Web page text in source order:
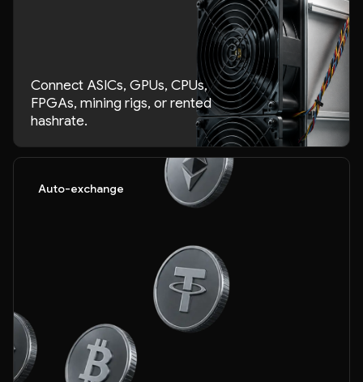
Connect ASICs, GPUs, CPUs,
FPGAs, mining rigs, or rented
hashrate.
Auto-exchange